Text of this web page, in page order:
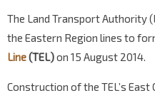
The Land Transport Authority
the Eastern Region lines to
Line(TEL)on 15 August 2014.
Construction of the TEL’s